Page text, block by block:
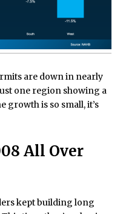
are down in nearly
one region showing a
growth is so small, it’s
All Over
kept building long